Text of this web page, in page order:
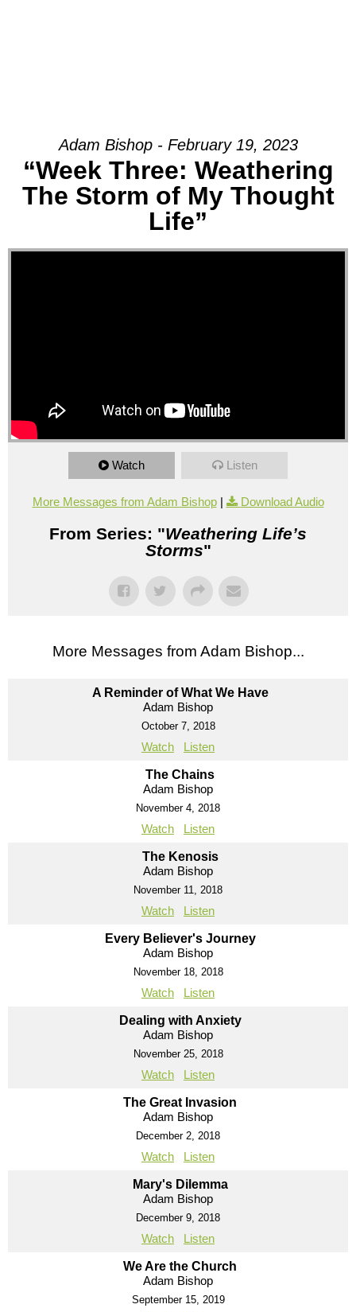
Adam Bishop - February 19, 2023
“Week Three: Weathering
The Storm of My Thought
Life”
Watch Listen
More Messages from Adam Bishop| Download Audio
From Series: "Weathering Life’s
Storms"
More Messages from Adam Bishop...
A Reminder of What We Have
Adam Bishop
October 7, 2018
Watch Listen
The Chains
Adam Bishop
November 4, 2018
Watch Listen
The Kenosis
Adam Bishop
November 11, 2018
Watch Listen
Every Believer's Journey
Adam Bishop
November 18, 2018
Watch Listen
Dealing with Anxiety
Adam Bishop
November 25, 2018
Watch Listen
The Great Invasion
Adam Bishop
December 2, 2018
Watch Listen
Mary's Dilemma
Adam Bishop
December 9, 2018
Watch Listen
We Are the Church
Adam Bishop
September 15, 2019